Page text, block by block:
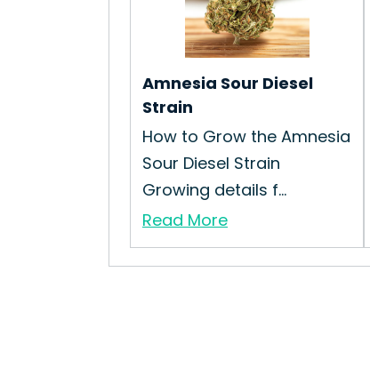
Amnesia Sour Diesel
Strain
How to Grow the Amnesia
Sour Diesel Strain
Growing details f...
Read More